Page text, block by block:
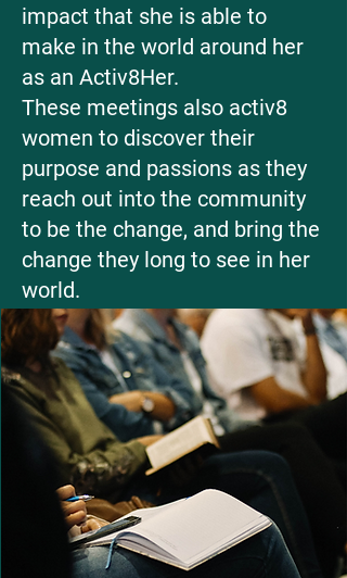
impact that she is able to
make in the world around her
as an Activ8Her.
These meetings also activ8
women to discover their
purpose and passions as they
reach out into the community
to be the change, and bring the
change they long to see in her
world.